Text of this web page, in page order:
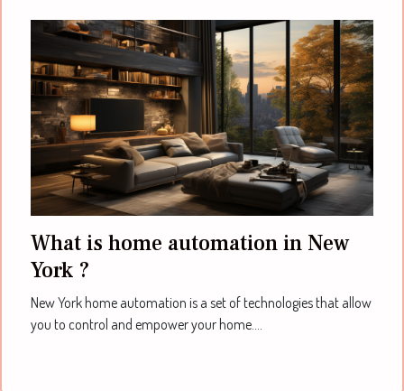
What is home automation in New
York ?
New York home automation is a set of technologies that allow
you to control and empower your home....